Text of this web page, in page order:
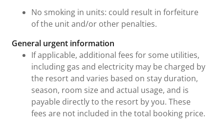
No smoking in units: could result in forfeiture
of the unit and/or other penalties.
General urgent information
If applicable, additional fees for some utilities,
including gas and electricity may be charged by
the resort and varies based on stay duration,
season, room size and actual usage, and is
payable directly to the resort by you. These
fees are not included in the total booking price.